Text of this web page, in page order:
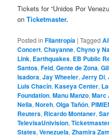
Tickets for “Unidos Por
onTicketmaster.
Posted in Filantropía |Tagged
Concert,Chayanne,Chyno y
Link, Earthquakes, EB Public
Santos,Feid,Gente de Zona,
Isadora,Jay Wheeler,Jerry Di,
Luis Chacín,Kaseya Center,
Foundation,Manu Manzo,Marc
Nella,Noreh,Olga Tañón,
Reuters, Ricardo Montaner,
TelevisaUnivision,
States,Venezuela,Zhamira